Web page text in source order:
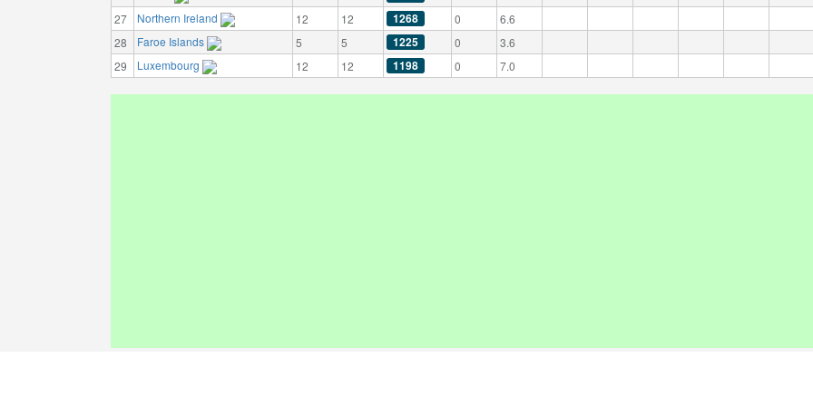
27
Northern Ireland 12 12 1268 0 6.6
28
Faroe Islands 5 5 1225 0 3.6
29
Luxembourg 12 12 1198 0 7.0